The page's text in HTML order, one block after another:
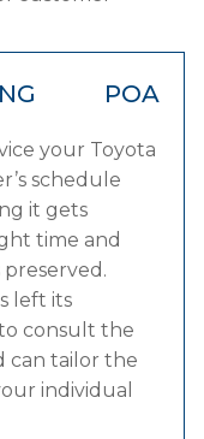
POA
your Toyota
schedule
it gets
time and
left its
consult the
can tailor the
individual